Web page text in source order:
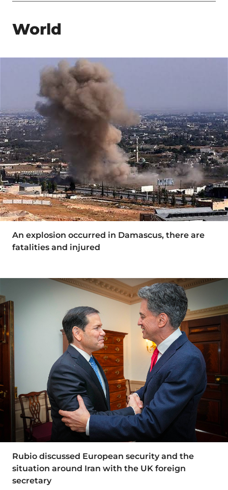
World
An explosion occurred in Damascus, there are
fatalities and injured
Rubio discussed European security and the
situation around Iran with the UK foreign
secretary